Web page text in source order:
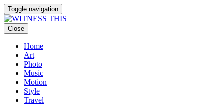
Toggle navigation
Close
Home
Art
Photo
Music
Motion
Style
Travel